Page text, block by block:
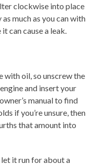
clockwise into place
much as you can with
can cause a leak.
with oil, so unscrew the
and insert your
manual to find
if you’re unsure, then
that amount into
let it run for about a